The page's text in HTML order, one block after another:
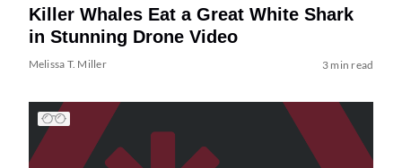
Killer Whales Eat a Great White Shark
in Stunning Drone Video
Melissa T. Miller 3 min read